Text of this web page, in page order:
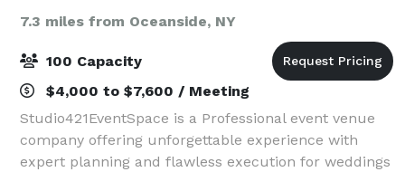
7.3 miles from Oceanside, NY
100 Capacity
$4,000 to $7,600 / Meeting
Studio421EventSpace is a Professional event venue
company offering unforgettable experience with
expert planning and flawless execution for weddings